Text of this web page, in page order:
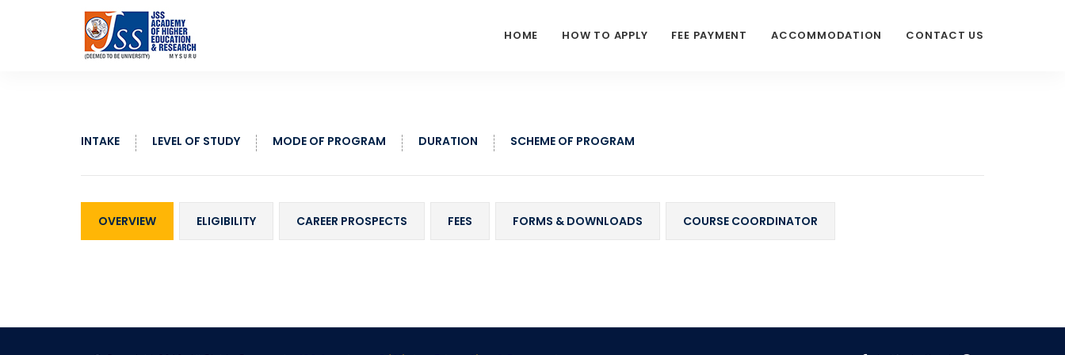
HOME HOW TO APPLY FEE PAYMENT ACCOMMODATION CONTACT US
INTAKE LEVEL OF STUDY MODE OF PROGRAM DURATION SCHEME OF PROGRAM
OVERVIEW ELIGIBILITY CAREER PROSPECTS FEES FORMS & DOWNLOADS COURSE COORDINATOR